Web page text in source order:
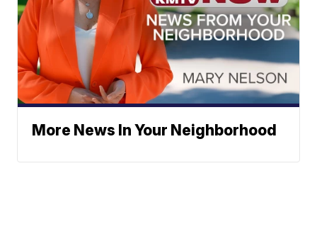
More News In Your Neighborhood